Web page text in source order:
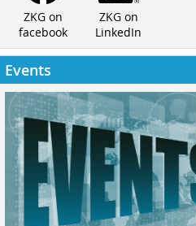
ZKG on
facebook
ZKG on
LinkedIn
Events